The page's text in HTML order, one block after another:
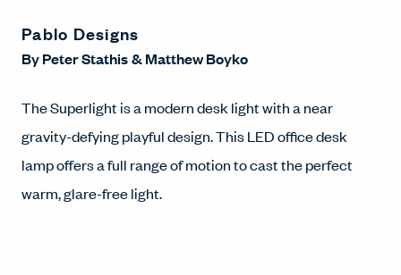
Pablo Designs
ByPeter Stathis&Matthew Boyko
The Superlight is a modern desk light with a near
gravity-defying playful design. This LED office desk
lamp offers a full range of motion to cast the perfect
warm, glare-free light.